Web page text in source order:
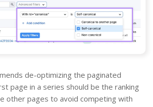
de-optimizing the paginated
page in a series should be the ranking
other pages to avoid competing with